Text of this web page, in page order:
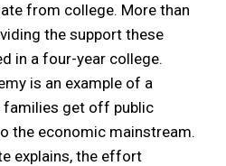
from college. More than
the support these
in a four-year college.
is an example of a
get off public
the economic mainstream.
explains, the effort